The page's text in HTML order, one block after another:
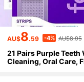
AU$8.59 -4% AU$8.95
21 Pairs Purple
Cleaning, Oral Care,